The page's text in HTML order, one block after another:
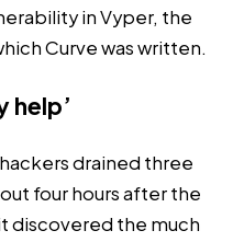
in Vyper, the
Curve was written.
help’
drained three
four hours after the
discovered the much